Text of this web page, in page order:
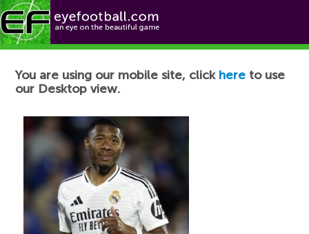
Football News
You are using our mobile site, click here to use
our Desktop view.